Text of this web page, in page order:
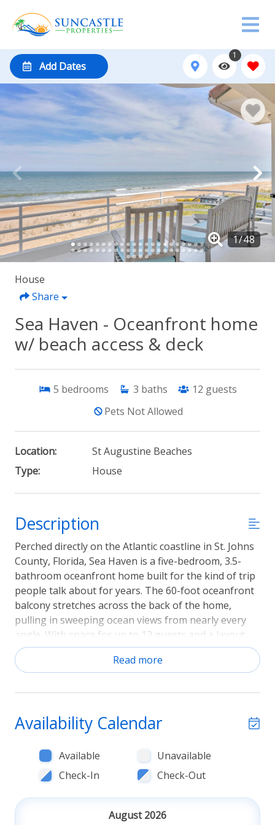
Add Dates
1
House
Share
Sea Haven - Oceanfront home
w/ beach access & deck
5 bedrooms 3 baths 12 guests
Pets Not Allowed
Location:
St Augustine Beaches
Type:
House
Description
Perched directly on the Atlantic coastline in St. Johns
County, Florida, Sea Haven is a five-bedroom, 3.5-
bathroom oceanfront home built for the kind of trip
people talk about for years. The 60-foot oceanfront
balcony stretches across the back of the home,
pulling in sweeping ocean views from nearly every
angle. With space for up to 12 guests and a layout
spread across three floors, this is a home that works
as hard as you want to relax. Sorry, No Pets.
The main living area opens directly onto the balcony,
where mornings shift from coffee to dolphin-
breeze rolling in at sunset. The open-concept living
room is anchored by a flat-screen streaming TV (no
cable) and flows naturally into the dining and kitchen
spaces, making it easy to keep the whole group
connected whether you're cooking, eating, or just
Read more
Availability Calendar
Available
Unavailable
Check-In
Check-Out
August 2026